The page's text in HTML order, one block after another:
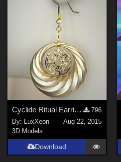
Cyclide Ritual Earrings (OBJ Version)
796
By: LuxXeon
Aug 22, 2015
3D Models
Download